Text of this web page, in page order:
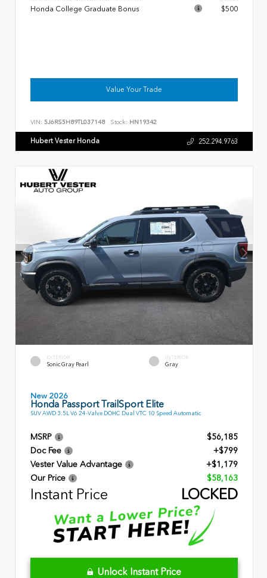
Honda College Graduate Bonus
$500
Value Your Trade
VIN: 5J6RS5H89TL037148 Stock: HN19342
Hubert Vester Honda 252.294.9763
EXTERIOR
Sonic Gray Pearl
INTERIOR
Gray
New 2026
Honda Passport TrailSport Elite
SUV AWD 3.5L V6 24-Valve DOHC Dual VTC 10 Speed Automatic
MSRP
$56,185
Doc Fee
+$799
Vester Value Advantage
+$1,179
Our Price
$58,163
Instant Price LOCKED
Unlock Instant Price